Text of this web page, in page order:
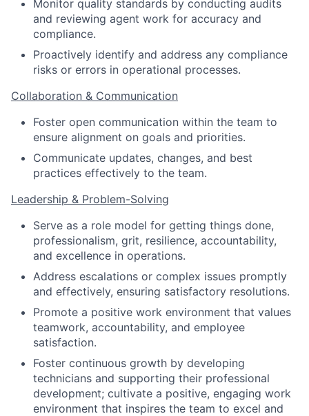
Monitor quality standards by conducting audits
and reviewing agent work for accuracy and
compliance.
Proactively identify and address any compliance
risks or errors in operational processes.
Collaboration & Communication
Foster open communication within the team to
ensure alignment on goals and priorities.
Communicate updates, changes, and best
practices effectively to the team.
Leadership & Problem-Solving
Serve as a role model for getting things done,
professionalism, grit, resilience, accountability,
and excellence in operations.
Address escalations or complex issues promptly
and effectively, ensuring satisfactory resolutions.
Promote a positive work environment that values
teamwork, accountability, and employee
satisfaction.
Foster continuous growth by developing
technicians and supporting their professional
development; cultivate a positive, engaging work
environment that inspires the team to excel and